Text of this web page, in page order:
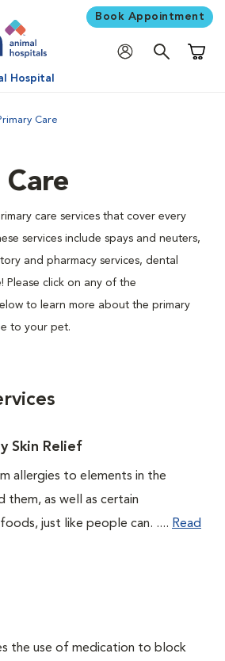
Book Appointment
Hospital
Care
care services that cover every
services include spays and neuters,
and pharmacy services, dental
Please click on any of the
to learn more about the primary
to your pet.
Skin Relief
allergies to elements in the
them, as well as certain
just like people can. .... Read
the use of medication to block